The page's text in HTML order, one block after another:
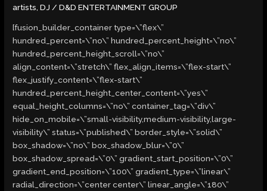
artists ,DJ /D&D ENTERTAINMENT GROUP
[fusion_builder_container type=\”flex\”
hundred_percent=\”no\” hundred_percent_height=\”no\”
hundred_percent_height_scroll=\”no\”
align_content=\”stretch\” flex_align_items=\”flex-start\”
flex_justify_content=\”flex-start\”
hundred_percent_height_center_content=\”yes\”
equal_height_columns=\”no\” container_tag=\”div\”
hide_on_mobile=\”small-visibility,medium-visibility,large-
visibility\” status=\”published\” border_style=\”solid\”
box_shadow=\”no\” box_shadow_blur=\”0\”
box_shadow_spread=\”0\” gradient_start_position=\”0\”
gradient_end_position=\”100\” gradient_type=\”linear\”
radial_direction=\”center center\” linear_angle=\”180\”